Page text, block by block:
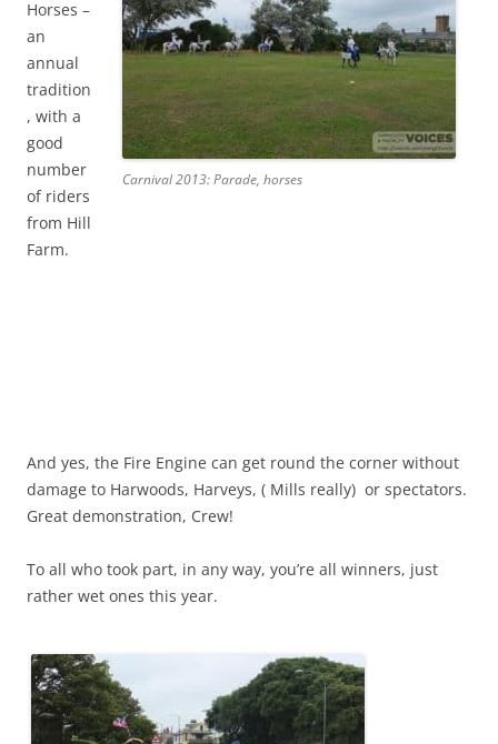
Carnival 2013: Parade, horses
Horses –
an
annual
tradition
, with a
good
number
of riders
from Hill
Farm.
And yes, the Fire Engine can get round the corner without
damage to Harwoods, Harveys, ( Mills really) or spectators.
Great demonstration, Crew!
To all who took part, in any way, you’re all winners, just
rather wet ones this year.